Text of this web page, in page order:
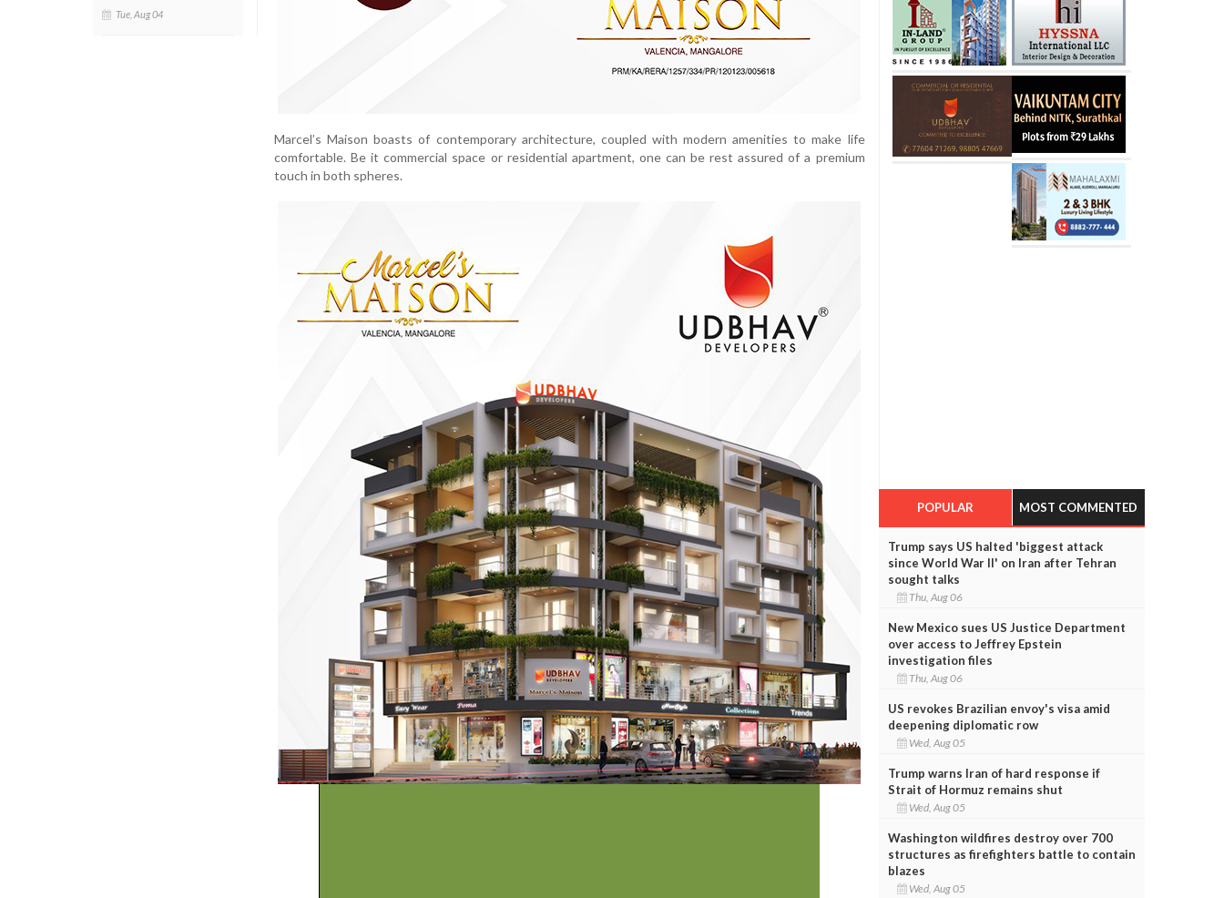
Tue, Aug 04
Marcel’s Maison boasts of contemporary architecture, coupled with modern amenities to make life
comfortable. Be it commercial space or residential apartment, one can be rest assured of a premium
touch in both spheres.
POPULAR MOST COMMENTED
Trump says US halted 'biggest attack
since World War II' on Iran after Tehran
sought talks
Thu, Aug 06
New Mexico sues US Justice Department
over access to Jeffrey Epstein
investigation files
Thu, Aug 06
US revokes Brazilian envoy's visa amid
deepening diplomatic row
Wed, Aug 05
Trump warns Iran of hard response if
Strait of Hormuz remains shut
Wed, Aug 05
Washington wildfires destroy over 700
structures as firefighters battle to contain
blazes
Wed, Aug 05